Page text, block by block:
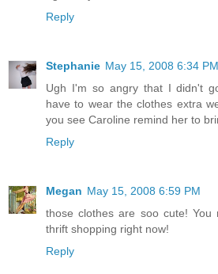
Reply
Stephanie May 15, 2008 6:34 PM
Ugh I'm so angry that I didn't
have to wear the clothes extra
you see Caroline remind her to
Reply
Megan May 15, 2008 6:59 PM
those clothes are soo cute!
thrift shopping right now!
Reply